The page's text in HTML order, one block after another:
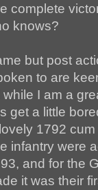
complete
knows?
but post
to are
I am a
get a little
1792
infantry were
and for the
it was their